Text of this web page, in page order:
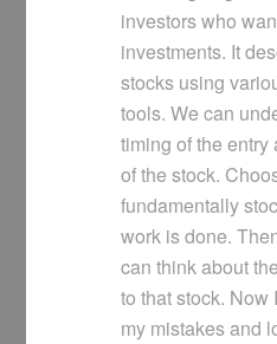
investors who
investments. It
stocks using
tools. We can
timing of the
of the stock.
fundamentally
work is done.
can think about
to that stock. Now
my mistakes and